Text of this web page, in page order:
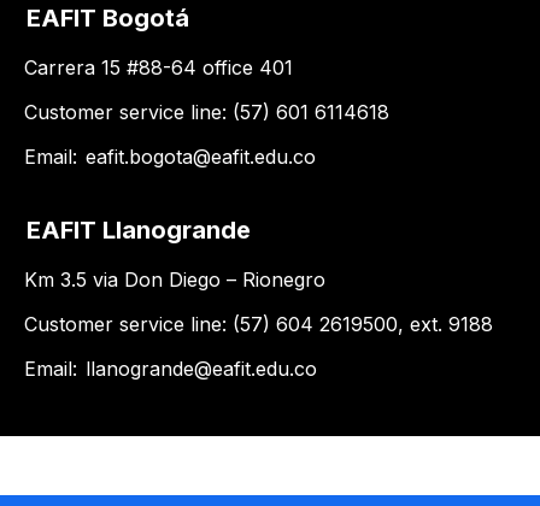
EAFIT Bogotá
Carrera 15 #88-64 office 401
Customer service line: (57) 601 6114618
Email: eafit.bogota@eafit.edu.co
EAFIT Llanogrande
Km 3.5 via Don Diego – Rionegro
Customer service line: (57) 604 2619500, ext. 9188
Email: llanogrande@eafit.edu.co